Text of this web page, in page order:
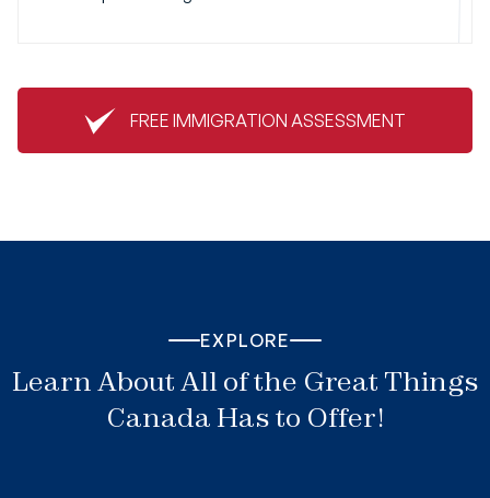
FREE IMMIGRATION ASSESSMENT
EXPLORE
Learn About All of the Great Things
Canada Has to Offer!